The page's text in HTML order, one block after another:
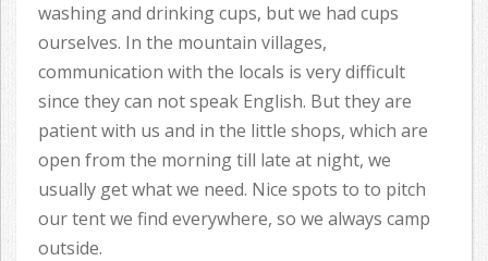
washing and drinking cups, but we had cups
ourselves. In the mountain villages,
communication with the locals is very difficult
since they can not speak English. But they are
patient with us and in the little shops, which are
open from the morning till late at night, we
usually get what we need. Nice spots to to pitch
our tent we find everywhere, so we always camp
outside.